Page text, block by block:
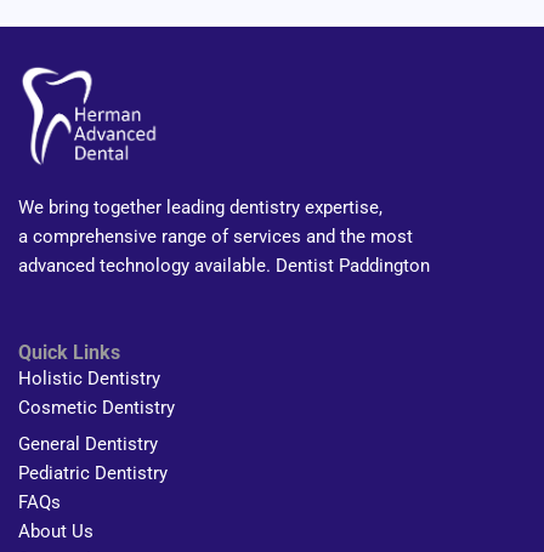
We bring together leading dentistry expertise,
a comprehensive range of services and the most
advanced technology available. Dentist Paddington
Quick Links
Holistic Dentistry
Cosmetic Dentistry
General Dentistry
Pediatric Dentistry
FAQs
About Us